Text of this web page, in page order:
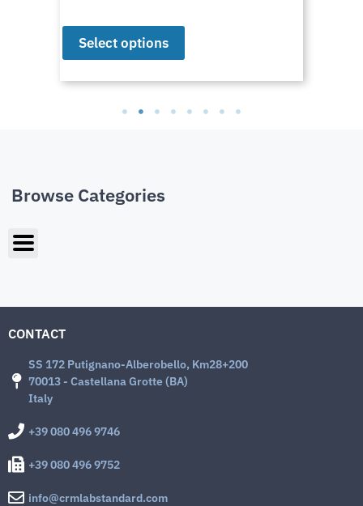
Select options
Browse Categories
CONTACT
SS 172 Putignano-Alberobello, Km28+200
70013 - Castellana Grotte (BA)
Italy
+39 080 496 9746
+39 080 496 9752
info@crmlabstandard.com